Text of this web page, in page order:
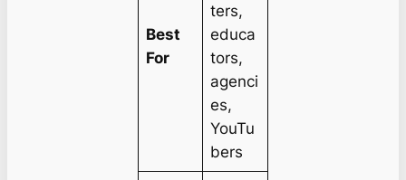
Best
For
ters,
educa
tors,
agenci
es,
YouTu
bers